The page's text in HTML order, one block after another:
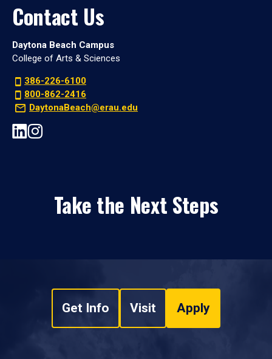
Contact Us
Daytona Beach Campus
College of Arts & Sciences
386-226-6100
800-862-2416
DaytonaBeach@erau.edu
Take the Next Steps
Get Info Visit Apply